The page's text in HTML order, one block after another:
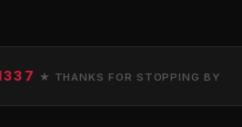
★ THANKS FOR STOPPING BY